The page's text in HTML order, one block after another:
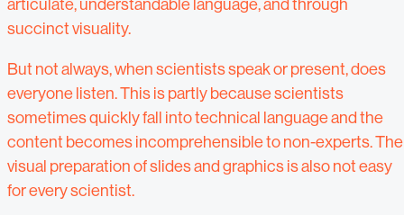
articulate, understandable language, and through
succinct visuality.
But not always, when scientists speak or present, does
everyone listen. This is partly because scientists
sometimes quickly fall into technical language and the
content becomes incomprehensible to non-experts. The
visual preparation of slides and graphics is also not easy
for every scientist.